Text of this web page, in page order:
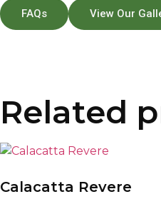
FAQs View Our
Related
Calacatta Revere